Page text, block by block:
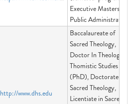
Executive Masters of
Public Administration
http://www.dhs.edu
Baccalaureate of
Sacred Theology,
Doctor In Theology -
Thomistic Studies
(PhD), Doctorate in
Sacred Theology,
Licentiate in Sacred